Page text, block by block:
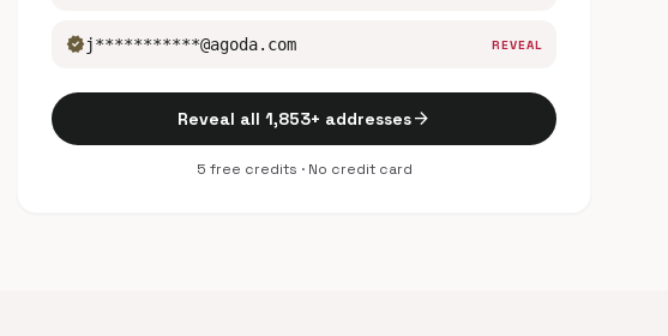
verifiedj***********@agoda.com REVEAL
Reveal all 1,853+ addressesarrow_forward
5 free credits · No credit card